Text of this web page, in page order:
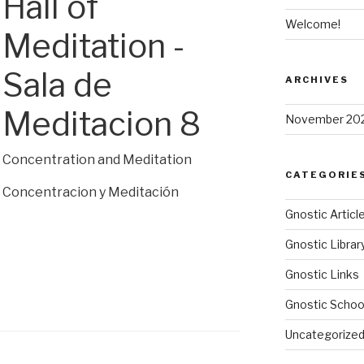
Meditation -
Sala de
Meditacion 8
Concentration and Meditation
Concentracion y Meditación
Welcome!
ARCHIVES
November
Gnostic
Gnostic
Gnostic Links
Gnostic
Uncategorized